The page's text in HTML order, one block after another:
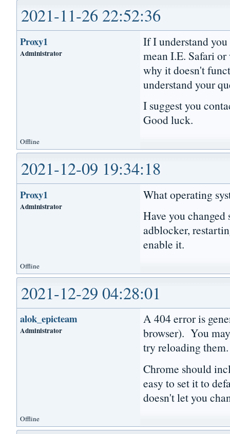
2021-11-26 22:52:36
Proxy1
Administrator
If I understand
mean I.E. Safari
why it doesn't
understand your
I suggest you
Good luck.
Offline
2021-12-09 19:34:18
Proxy1
Administrator
What operating
Have you
adblocker,
enable it.
Offline
2021-12-29 04:28:01
alok_epicteam
Administrator
A 404 error is
browser). You
try reloading
Chrome should
easy to set it to
doesn't let you
Offline